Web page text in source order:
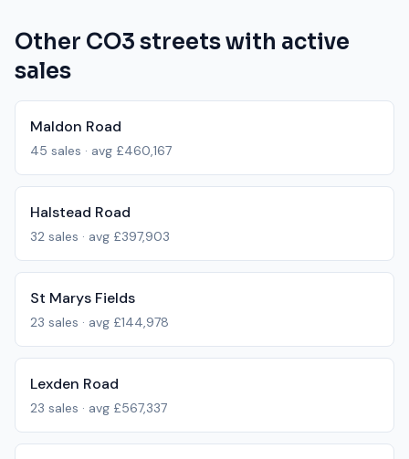
Other CO3 streets with active
sales
Maldon Road
45 sales · avg £460,167
Halstead Road
32 sales · avg £397,903
St Marys Fields
23 sales · avg £144,978
Lexden Road
23 sales · avg £567,337